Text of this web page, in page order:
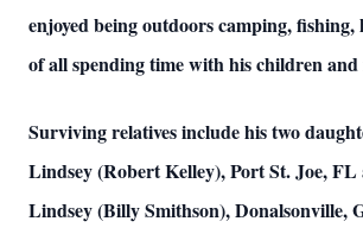
enjoyed being outdoors camping,
of all spending time with his children
Surviving relatives include his two
Lindsey (Robert Kelley), Port St. Joe,
Lindsey (Billy Smithson), Donalsonville,